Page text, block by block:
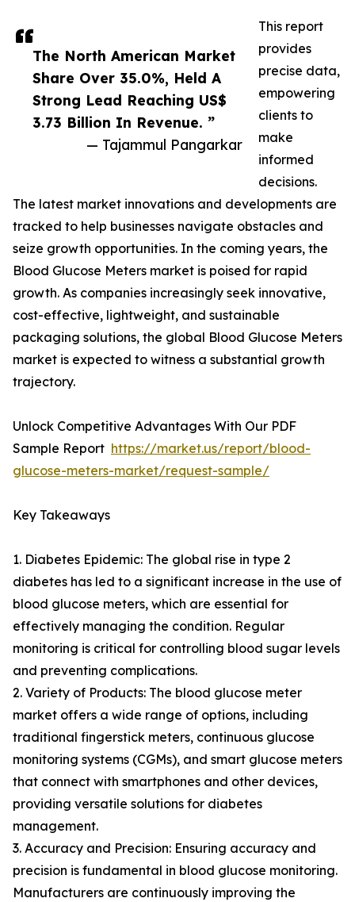
The North American Market
Share Over 35.0%, Held A
Strong Lead Reaching US$
3.73 Billion In Revenue. ”
— Tajammul Pangarkar
This report
provides
precise data,
empowering
clients to
make
informed
decisions.
The latest market innovations and developments are
tracked to help businesses navigate obstacles and
seize growth opportunities. In the coming years, the
Blood Glucose Meters market is poised for rapid
growth. As companies increasingly seek innovative,
cost-effective, lightweight, and sustainable
packaging solutions, the global Blood Glucose Meters
market is expected to witness a substantial growth
trajectory.
Unlock Competitive Advantages With Our PDF
Sample Report https://market.us/report/blood-
glucose-meters-market/request-sample/
Key Takeaways
1. Diabetes Epidemic: The global rise in type 2
diabetes has led to a significant increase in the use of
blood glucose meters, which are essential for
effectively managing the condition. Regular
monitoring is critical for controlling blood sugar levels
and preventing complications.
2. Variety of Products: The blood glucose meter
market offers a wide range of options, including
traditional fingerstick meters, continuous glucose
monitoring systems (CGMs), and smart glucose meters
that connect with smartphones and other devices,
providing versatile solutions for diabetes
management.
3. Accuracy and Precision: Ensuring accuracy and
precision is fundamental in blood glucose monitoring.
Manufacturers are continuously improving the